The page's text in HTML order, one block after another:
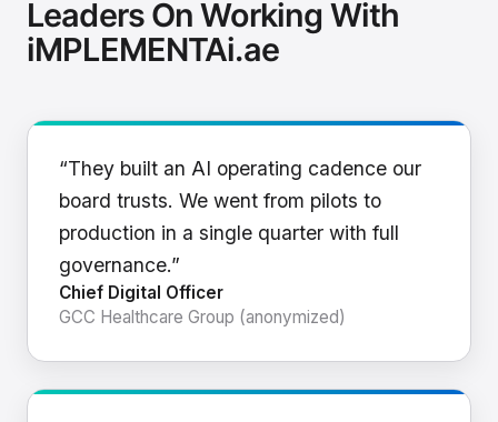
Leaders On Working With
iMPLEMENTAi.ae
“They built an AI operating cadence our
board trusts. We went from pilots to
production in a single quarter with full
governance.”
Chief Digital Officer
GCC Healthcare Group (anonymized)